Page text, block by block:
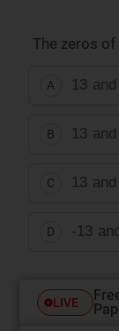
The zeros
A 13 and
B 13 and
C 13 and
D -13 and
LIVE